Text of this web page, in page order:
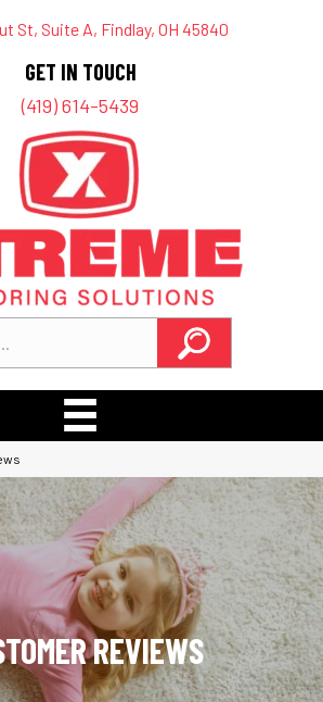
St, Suite A, Findlay, OH 45840
GET IN TOUCH
(419) 614-5439
REVIEWS